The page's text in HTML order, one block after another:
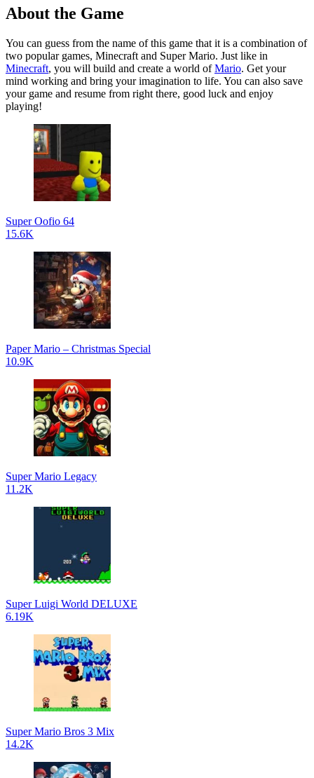
About the Game
You can guess from the name of this game that it is a combination of
two popular games, Minecraft and Super Mario. Just like in
Minecraft, you will build and create a world ofMario. Get your
mind working and bring your imagination to life. You can also save
your game and resume from right there, good luck and enjoy
playing!
Super Oofio 64
15.6K
Paper Mario – Christmas Special
10.9K
Super Mario Legacy
11.2K
Super Luigi World DELUXE
6.19K
Super Mario Bros 3 Mix
14.2K